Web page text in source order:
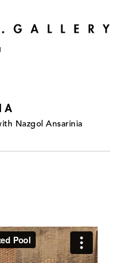
Nazgol Ansarinia